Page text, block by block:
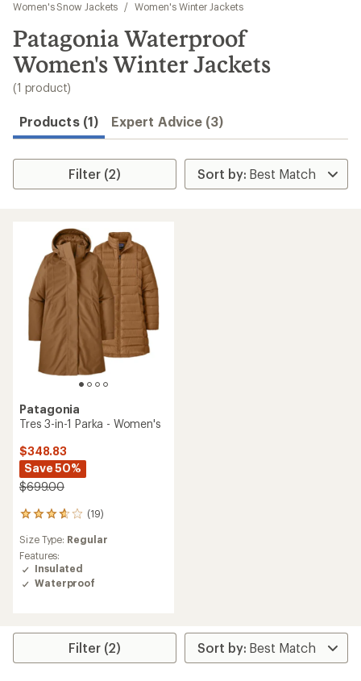
results
Women's Snow Jackets
/ Women's Winter Jackets
Patagonia Waterproof
Women's Winter Jackets
(1 product)
Products (1) Expert Advice (3)
Filter (2)
Patagonia
Tres 3-in-1 Parka - Women's
$348.83
Save 50%
$699.00
(19)
19
with
an
average
rating
of
stars
Size Type: Regular
Features:
Insulated
Waterproof
Filter (2)